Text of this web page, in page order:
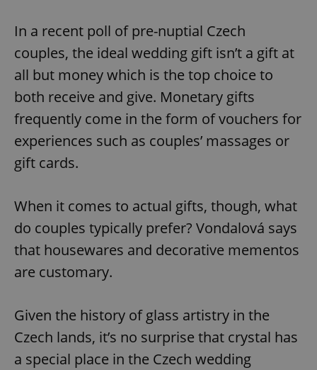
In a recent poll of pre-nuptial Czech
couples, the ideal wedding gift isn’t a gift at
all but money which is the top choice to
both receive and give. Monetary gifts
frequently come in the form of vouchers for
experiences such as couples’ massages or
gift cards.
When it comes to actual gifts, though, what
do couples typically prefer? Vondalová says
that housewares and decorative mementos
are customary.
Given the history of glass artistry in the
Czech lands, it’s no surprise that crystal has
a special place in the Czech wedding